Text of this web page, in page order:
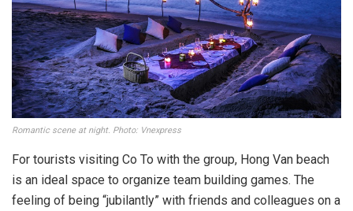
Romantic scene at night. Photo: Vnexpress
For tourists visiting Co To with the group, Hong Van beach
is an ideal space to organize team building games. The
feeling of being “jubilantly” with friends and colleagues on a